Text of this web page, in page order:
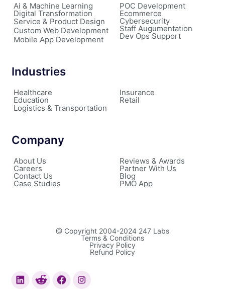
Ai & Machine Learning
Digital Transformation
Service & Product Design
Custom Web Development
Mobile App Development
POC Development
Ecommerce
Cybersecurity
Staff Augumentation
Dev Ops Support
Industries
Healthcare
Education
Logistics & Transportation
Insurance
Retail
Company
About Us
Careers
Contact Us
Case Studies
Reviews & Awards
Partner With Us
Blog
PMO App
@ Copyright 2004-2024 247 Labs
Terms & Conditions
Privacy Policy
Refund Policy